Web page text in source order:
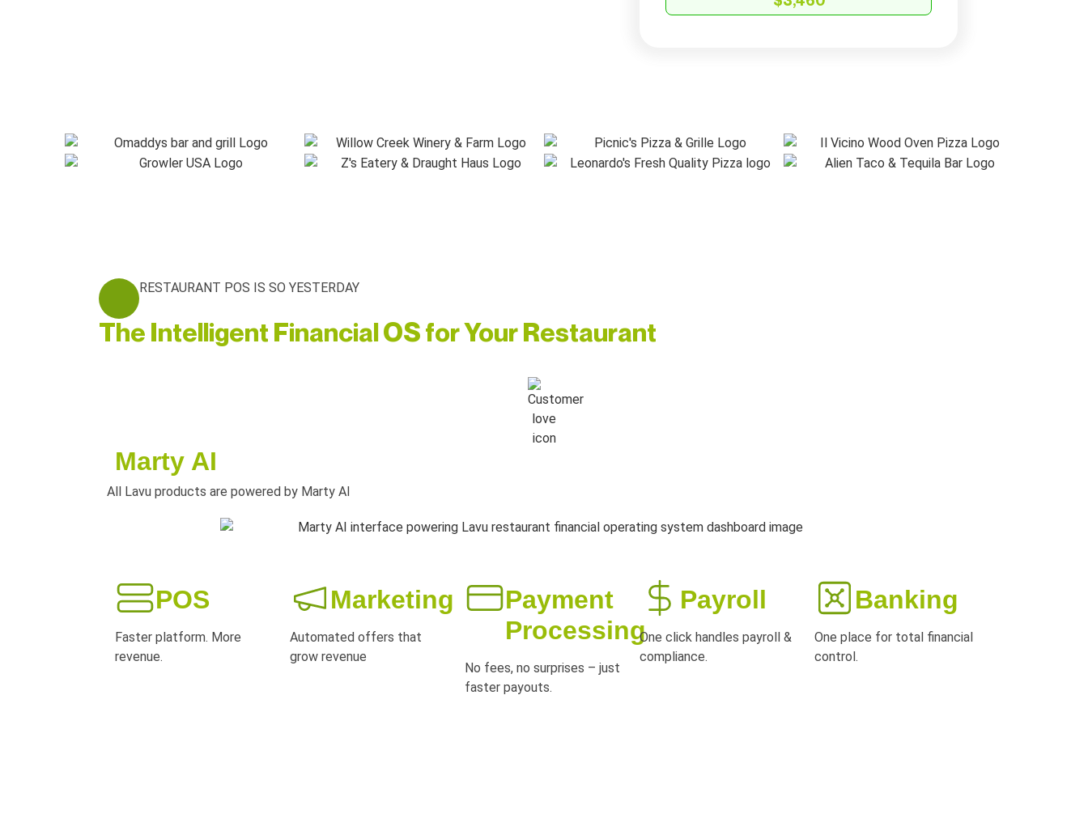
RESTAURANT POS IS SO YESTERDAY
The Intelligent Financial OS for Your Restaurant
Marty AI
All Lavu products are powered by Marty AI
POS
Faster platform. More
revenue.
Marketing
Automated offers that
grow revenue
Payment
Processing
No fees, no surprises – just
faster payouts.
Payroll
One click handles payroll &
compliance.
Banking
One place for total financial
control.